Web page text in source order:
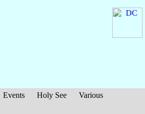
Events Holy See
Various